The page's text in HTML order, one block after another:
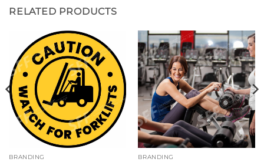
RELATED PRODUCTS
BRANDING BRANDING